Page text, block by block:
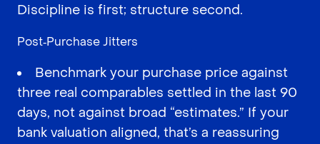
Discipline is first; structure second.
Post‑Purchase Jitters
Benchmark your purchase price against
three real comparables settled in the last 90
days, not against broad “estimates.” If your
bank valuation aligned, that’s a reassuring